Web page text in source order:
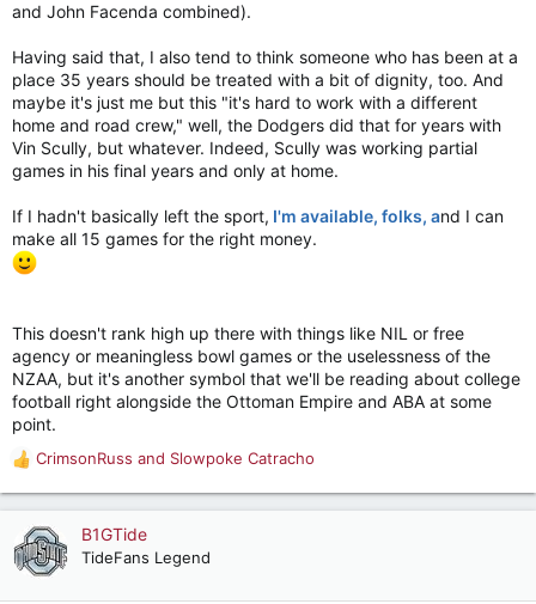
and John Facenda combined).
Having said that, I also tend to think someone who has been at a
place 35 years should be treated with a bit of dignity, too. And
maybe it's just me but this "it's hard to work with a different
home and road crew," well, the Dodgers did that for years with
Vin Scully, but whatever. Indeed, Scully was working partial
games in his final years and only at home.
If I hadn't basically left the sport, I'm available, folks, and I can
make all 15 games for the right money.
This doesn't rank high up there with things like NIL or free
agency or meaningless bowl games or the uselessness of the
NZAA, but it's another symbol that we'll be reading about college
football right alongside the Ottoman Empire and ABA at some
point.
R
a
t
CrimsonRuss and Slowpoke Catracho
B1GTide
TideFans Legend